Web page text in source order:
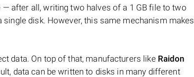
after all, writing two halves of a 1 GB file to two
disk. However, this same mechanism makes
data. On top of that, manufacturers like Raidon
data can be written to disks in many different